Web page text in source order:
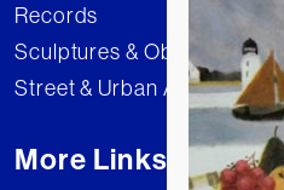
Records
Sculptures & Objects
Street & Urban Art
More Links